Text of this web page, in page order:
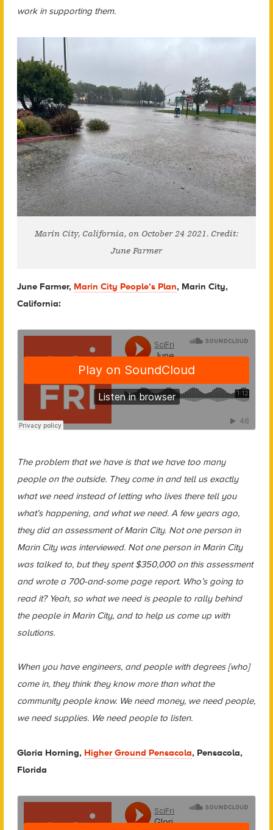
work in supporting them.
Marin City, California, on October 24 2021. Credit:
June Farmer
June Farmer, Marin City People’s Plan, Marin City,
California:
The problem that we have is that we have too many
people on the outside. They come in and tell us exactly
what we need instead of letting who lives there tell you
what’s happening, and what we need. A few years ago,
they did an assessment of Marin City. Not one person in
Marin City was interviewed. Not one person in Marin City
was talked to, but they spent $350,000 on this assessment
and wrote a 700-and-some page report. Who’s going to
read it? Yeah, so what we need is people to rally behind
the people in Marin City, and to help us come up with
solutions.
When you have engineers, and people with degrees [who]
come in, they think they know more than what the
community people know. We need money, we need people,
we need supplies. We need people to listen.
Gloria Horning, Higher Ground Pensacola, Pensacola,
Florida